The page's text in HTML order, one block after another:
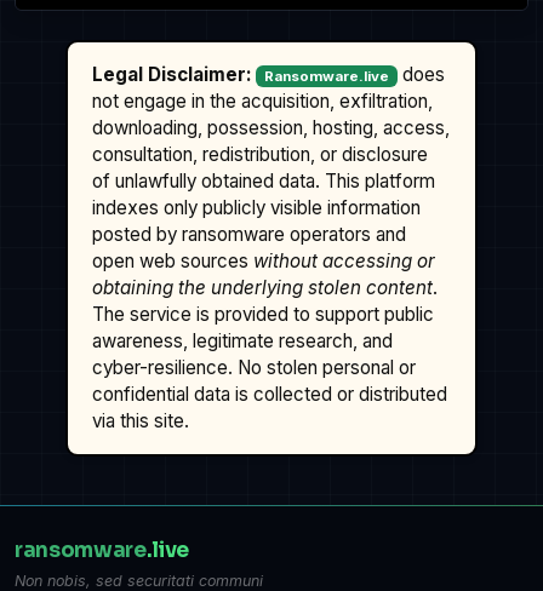
Legal Disclaimer: Ransomware.live
does
not engage in the acquisition, exfiltration,
downloading, possession, hosting, access,
consultation, redistribution, or disclosure
of unlawfully obtained data. This platform
indexes only publicly visible information
posted by ransomware operators and
open web sources without accessing or
obtaining the underlying stolen content.
The service is provided to support public
awareness, legitimate research, and
cyber-resilience. No stolen personal or
confidential data is collected or distributed
via this site.
ransomware.live
Non nobis, sed securitati communi